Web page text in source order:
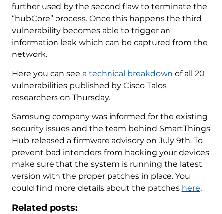
further used by the second flaw to terminate the
“hubCore” process. Once this happens the third
vulnerability becomes able to trigger an
information leak which can be captured from the
network.
Here you can see a technical breakdown of all 20
vulnerabilities published by Cisco Talos
researchers on Thursday.
Samsung company was informed for the existing
security issues and the team behind SmartThings
Hub released a firmware advisory on July 9th. To
prevent bad intenders from hacking your devices
make sure that the system is running the latest
version with the proper patches in place. You
could find more details about the patches here.
Related posts: